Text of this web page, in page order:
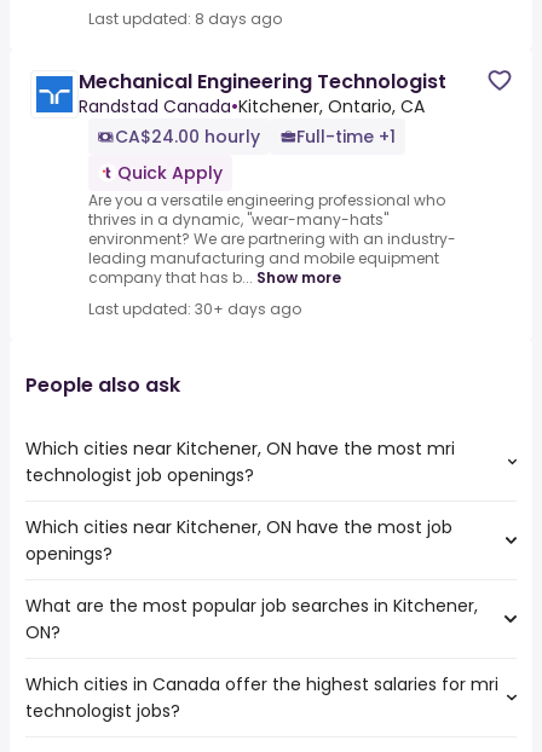
Last updated: 8 days ago
Mechanical Engineering Technologist
Randstad Canada•Kitchener, Ontario, CA
CA$24.00 hourly
Full-time +1
Quick Apply
Are you a versatile engineering professional who
thrives in a dynamic, "wear-many-hats"
environment? We are partnering with an industry-
leading manufacturing and mobile equipment
company that has b... Show more
Last updated: 30+ days ago
People also ask
Which cities near Kitchener, ON have the most mri
technologist job openings?
The cities near Kitchener, ON that boast the highest
number of mri technologist jobs are:
Hamilton
Brampton
Vaughan
Oakville
Which cities near Kitchener, ON have the most job
openings?
The 10 cities near Kitchener, ON that have the most job
openings are:
Hamilton
Brampton
What are the most popular job searches in Kitchener,
ON?
The 10 most popular job searches in Kitchener, ON are:
amazon
Which cities in Canada offer the highest salaries for mri
technologist jobs?